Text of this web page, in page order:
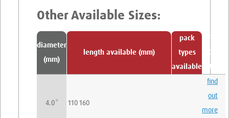
diameter
(mm)
length available (mm)
pack
types
available
Find
Out
More
4.0* 110 160
find
out
more